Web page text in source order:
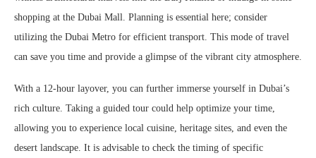
shopping at the Dubai Mall. Planning is essential here; consider
utilizing the Dubai Metro for efficient transport. This mode of travel
can save you time and provide a glimpse of the vibrant city atmosphere.
With a 12-hour layover, you can further immerse yourself in Dubai’s
rich culture. Taking a guided tour could help optimize your time,
allowing you to experience local cuisine, heritage sites, and even the
desert landscape. It is advisable to check the timing of specific